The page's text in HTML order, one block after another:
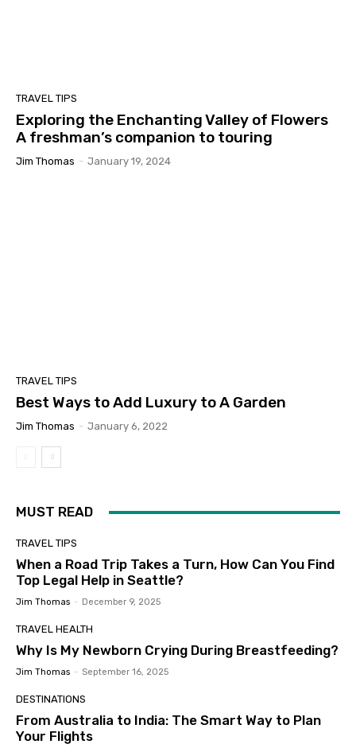
TRAVEL TIPS
Exploring the Enchanting Valley of Flowers
A freshman’s companion to touring
Jim Thomas - January 19, 2024
TRAVEL TIPS
Best Ways to Add Luxury to A Garden
Jim Thomas - January 6, 2022
MUST READ
TRAVEL TIPS
When a Road Trip Takes a Turn, How Can You Find
Top Legal Help in Seattle?
Jim Thomas - December 9, 2025
TRAVEL HEALTH
Why Is My Newborn Crying During Breastfeeding?
Jim Thomas - September 16, 2025
DESTINATIONS
From Australia to India: The Smart Way to Plan
Your Flights